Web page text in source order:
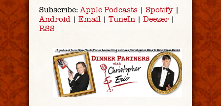
Subscribe: Apple Podcasts | Spotify |
Android | Email | TuneIn | Deezer |
RSS